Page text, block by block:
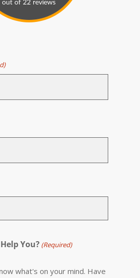
You? (Required)
what's on your mind. Have